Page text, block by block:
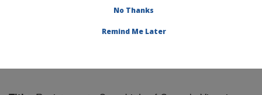
Publications at this Location
No Thanks
Remind Me Later